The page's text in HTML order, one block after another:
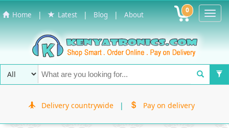
Home | Latest | Blog | About 0
Delivery countrywide | Pay on delivery